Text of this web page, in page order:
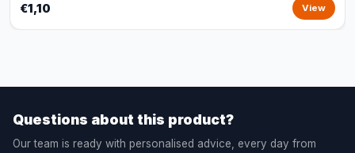
€1,10 View
Questions about this product?
Our team is ready with personalised advice, every day from